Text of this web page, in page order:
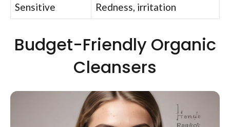
Sensitive
Redness, irritation
Budget-Friendly Organic
Cleansers